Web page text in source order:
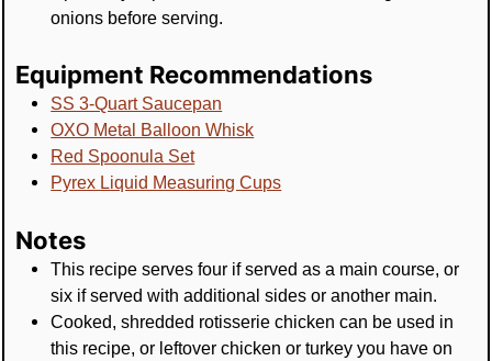
onions before serving.
Equipment Recommendations
SS 3-Quart Saucepan
OXO Metal Balloon Whisk
Red Spoonula Set
Pyrex Liquid Measuring Cups
Notes
This recipe serves four if served as a main course, or
six if served with additional sides or another main.
Cooked, shredded rotisserie chicken can be used in
this recipe, or leftover chicken or turkey you have on